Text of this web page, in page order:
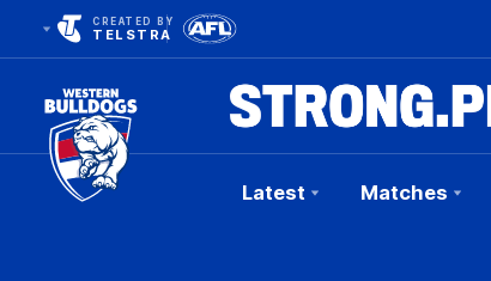
CREATED BY
TELSTRA
Club
Latest Matches